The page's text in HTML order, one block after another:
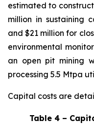
estimated to
million in sustaining
and $21 million for
environmental
an open pit mining
processing 5.5 Mtpa
Capital costs are
Table 4 –